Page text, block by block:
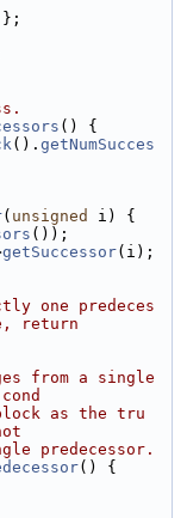
() {
(). getNumSucces
( unsigned
i) {
());
getSuccessor(i);
one predeces
return
from a single
as the tru
predecessor.
() {